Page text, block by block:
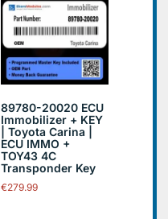
89780-20020 ECU
Immobilizer + KEY
| Toyota Carina |
ECU IMMO +
TOY43 4C
Transponder Key
€279.99